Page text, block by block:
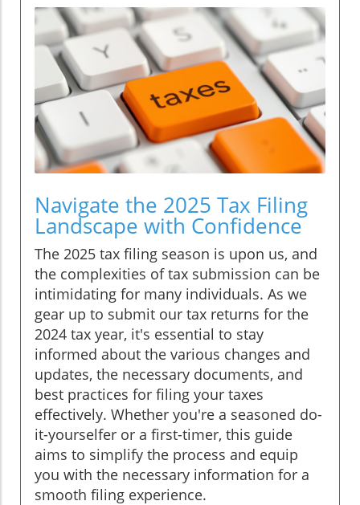
Navigate the 2025 Tax Filing
Landscape with Confidence
The 2025 tax filing season is upon us, and
the complexities of tax submission can be
intimidating for many individuals. As we
gear up to submit our tax returns for the
2024 tax year, it's essential to stay
informed about the various changes and
updates, the necessary documents, and
best practices for filing your taxes
effectively. Whether you're a seasoned do-
it-yourselfer or a first-timer, this guide
aims to simplify the process and equip
you with the necessary information for a
smooth filing experience.